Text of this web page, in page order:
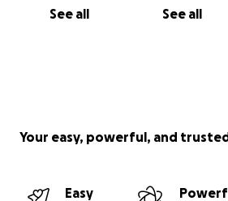
See all See all
Your easy, powerful, and
Easy